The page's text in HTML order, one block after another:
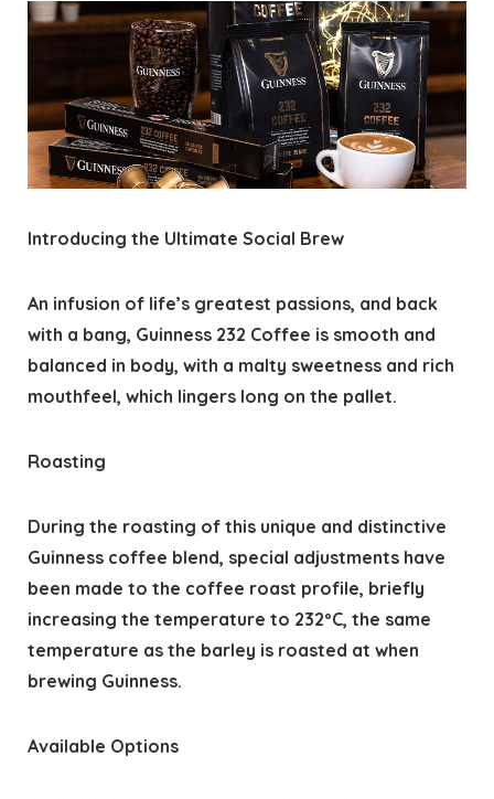
Introducing the Ultimate Social Brew
An infusion of life’s greatest passions, and back
with a bang, Guinness 232 Coffee is smooth and
balanced in body, with a malty sweetness and rich
mouthfeel, which lingers long on the pallet.
Roasting
During the roasting of this unique and distinctive
Guinness coffee blend, special adjustments have
been made to the coffee roast profile, briefly
increasing the temperature to 232ºC, the same
temperature as the barley is roasted at when
brewing Guinness.
Available Options